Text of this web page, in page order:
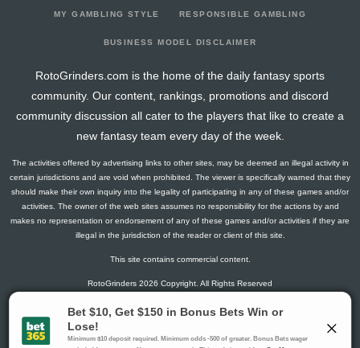
2026-03-21
vs. WPG 26.6 2 5 1
2026-03-14
@ UTA 14.5 16 0 3 0 2
2026-03-12
@ VGK 8.6 20 2 4 0 0
2026-03-10
@ CAR 18.6 22 2 4 0 2
2
14.3
2026-03-07
vs. PHI 15.8 21 1 3 0 2
1
2026-03-05
vs. BUF 2.8 17 1 1 0 0
-4
2026-03-03
@ BOS 4.5 16 0 3 0 0
vs. VGK 17.1 14 2 4 1
2026-02-05
0
2026-02-03
@ NYI 14.3 16 1 3 1
2026-02-02
vs. OTT 18 12 0 3 1 1
MY GAMBLING STYLE RESPONSIBLE GAMBLING
BUSINESS MODEL DISCLAIMER
RotoGrinders.com is the home of the daily fantasy sports
community. Our content, rankings, promotions and discord
community discussion all cater to the players that like to create a
new fantasy team every day of the week.
The activities offered by advertising links to other sites, may be deemed an illegal activity in
certain jurisdictions and are void when prohibited. The viewer is specifically warned that they
should make their own inquiry into the legality of participating in any of these games and/or
activities. The owner of the web sites assumes no responsibility for the actions by and
makes no representation or endorsement of any of these games and/or activities if they are
illegal in the jurisdiction of the reader or client of this site.
This site contains commercial content.
RotoGrinders 2026 Copyright. All Rights Reserved
Gambling Problem? Call1-800-MY-RESET or 1-800-GAMBLER
.